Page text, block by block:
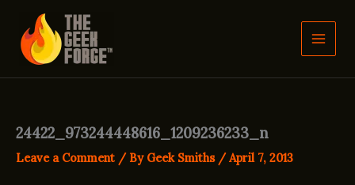
content
24422_973244448616_1209236233_n
Leave a Comment / By Geek Smiths /April 7, 2013